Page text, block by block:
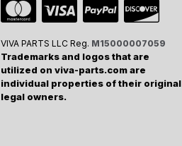
VIVA PARTS LLC Reg. M15000007059
Trademarks and logos that are
utilized on viva-parts.com are
individual properties of their original
legal owners.